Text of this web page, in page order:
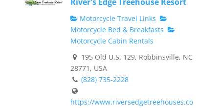
Motorcycle Travel Links
Motorcycle Bed & Breakfasts
Motorcycle Cabin Rentals
195 Old U.S. 129, Robbinsville, NC
28771, USA
(828) 735-2228
https://www.riversedgetreehouses.co